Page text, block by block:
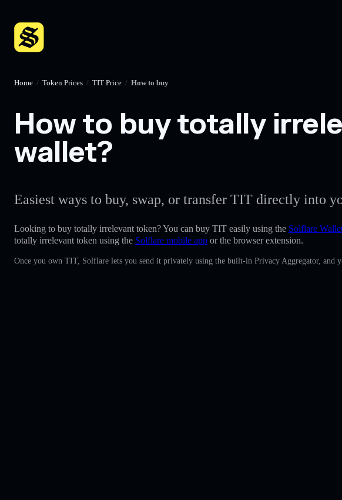
Home / Token Prices / TIT Price / How to buy
How to buy totally
wallet?
Easiest ways to buy, swap, or transfer TIT directly into
Looking to buy totally irrelevant token? You can buy TIT easily using the Solflare
totally irrelevant token using the Solflare mobile app or the browser extension.
Once you own TIT, Solflare lets you send it privately using the built-in Privacy Aggregator, and